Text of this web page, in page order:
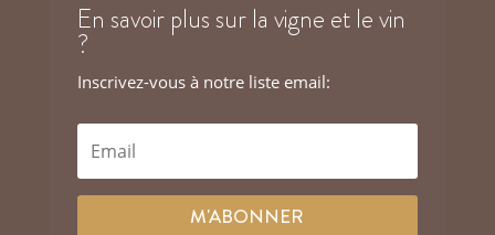
En savoir plus sur la vigne et le vin
?
Inscrivez-vous à notre liste email:
M'ABONNER